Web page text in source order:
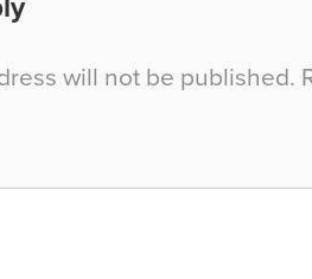
will not be published.